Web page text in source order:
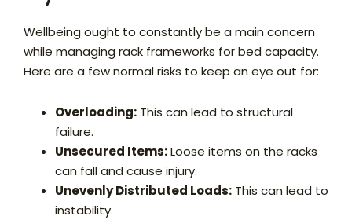
Wellbeing ought to constantly be a main concern
while managing rack frameworks for bed capacity.
Here are a few normal risks to keep an eye out for:
Overloading: This can lead to structural
failure.
Unsecured Items:Loose items on the racks
can fall and cause injury.
Unevenly Distributed Loads: This can lead to
instability.